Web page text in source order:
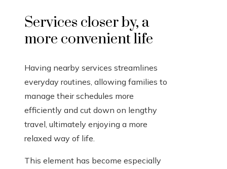
Services closer by, a
more convenient life
Having nearby services streamlines
everyday routines, allowing families to
manage their schedules more
efficiently and cut down on lengthy
travel, ultimately enjoying a more
relaxed way of life.
This element has become especially